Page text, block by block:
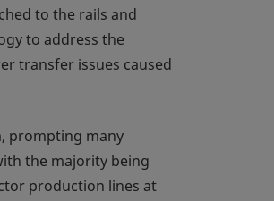
to the rails and
to address the
transfer issues caused
prompting many
the majority being
production lines at